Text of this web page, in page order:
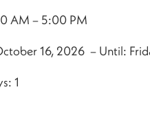
AM – 5:00 PM
16, 2026 – Until:
1